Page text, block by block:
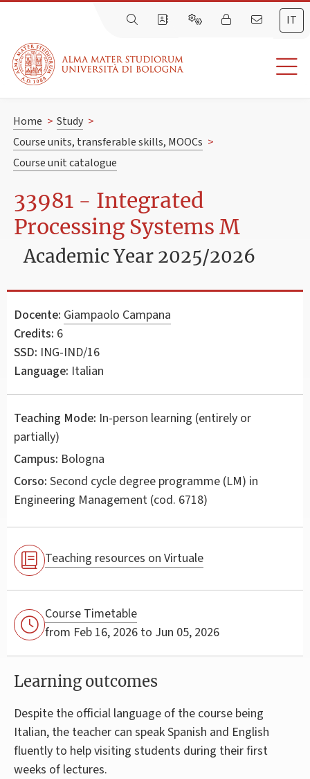
IT
Home > Study >
Course units, transferable skills, MOOCs >
Course unit catalogue
33981 - Integrated
Processing Systems M
Academic Year 2025/2026
Docente: Giampaolo Campana
Credits: 6
SSD: ING-IND/16
Language: Italian
Teaching Mode: In-person learning (entirely or
partially)
Campus: Bologna
Corso: Second cycle degree programme (LM) in
Engineering Management (cod. 6718)
Teaching resources on Virtuale
Course Timetable
from Feb 16, 2026 to Jun 05, 2026
Learning outcomes
Despite the official language of the course being
Italian, the teacher can speak Spanish and English
fluently to help visiting students during their first
weeks of lectures.